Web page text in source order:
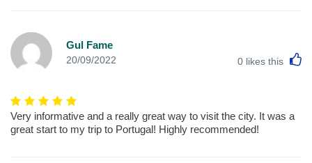
Gul Fame
20/09/2022 0 likes this
Very informative and a really great way to visit the city. It was a
great start to my trip to Portugal! Highly recommended!